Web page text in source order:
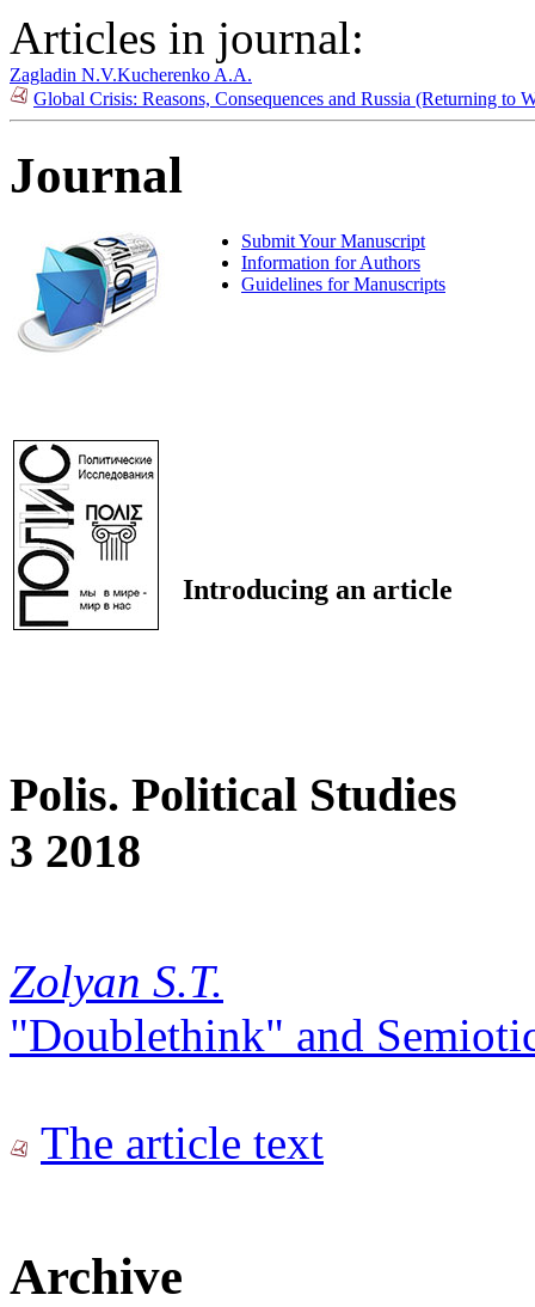
Articles in journal:
Zagladin N.V.Kucherenko A.A.
Global Crisis: Reasons, Consequences and Russia (Returning to
Journal
Submit Your Manuscript
Information for Authors
Guidelines for Manuscripts
Introducing an article
Polis. Political Studies
3 2018
Zolyan S.T.
"Doublethink" and
The article text
Archive